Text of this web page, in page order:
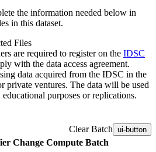
the information needed below in
in this dataset.
Files
are required to register on the IDSC
with the data access agreement.
data acquired from the IDSC in the
private ventures. The data will be used
purposes or replications.
Clear Batch ui-button
Change Compute Batch